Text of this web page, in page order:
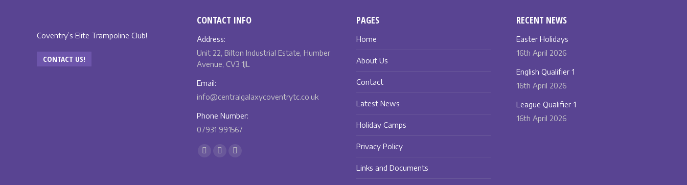
Coventry’s Elite Trampoline Club!
CONTACT US!
CONTACT INFO
Address:
Unit 22, Bilton Industrial Estate, Humber
Avenue, CV3 1JL
Email:
info@centralgalaxycoventrytc.co.uk
Phone Number:
07931 991567
Find us on:
PAGES
Home
About Us
Contact
Latest News
Holiday Camps
Privacy Policy
Links and Documents
RECENT NEWS
Easter Holidays
16th April 2026
English Qualifier 1
16th April 2026
League Qualifier 1
16th April 2026